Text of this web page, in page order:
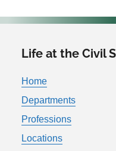
Life at the Civil
Home
Departments
Professions
Locations